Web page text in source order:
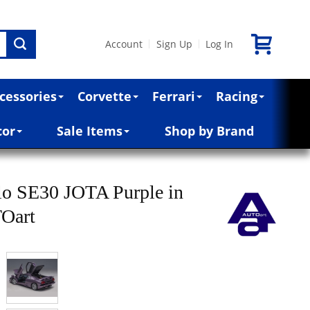
Account Sign Up Log In
Corvette Ferrari Racing
Sale Items Shop by Brand
SE30 JOTA Purple in